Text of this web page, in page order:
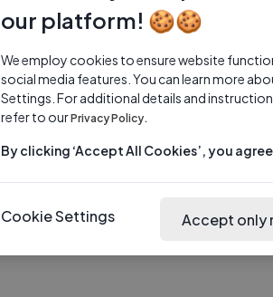
our platform! 🍪🍪
We employ cookies to ensure website
social media features. You can learn more
Settings. For additional details and
refer to ourPrivacy Policy.
By clicking ‘Accept All Cookies’, you
Cookie Settings Accept only